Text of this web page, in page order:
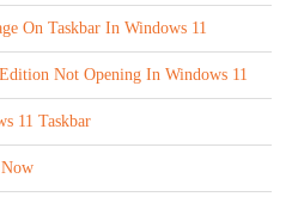
On Taskbar In Windows 11
Not Opening In Windows 11
11 Taskbar